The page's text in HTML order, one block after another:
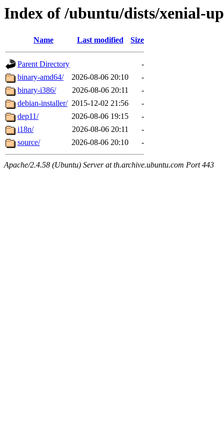
Index of /ubuntu/dists/xenial-
Name Last modified Size
Parent Directory
-
binary-amd64/
2026-08-06 20:10
-
binary-i386/
2026-08-06 20:11
-
debian-installer/ 2015-12-02 21:56
-
dep11/
2026-08-06 19:15
-
i18n/
2026-08-06 20:11
-
source/
2026-08-06 20:10 -
Apache/2.4.58 (Ubuntu) Server at th.archive.ubuntu.com Port 443